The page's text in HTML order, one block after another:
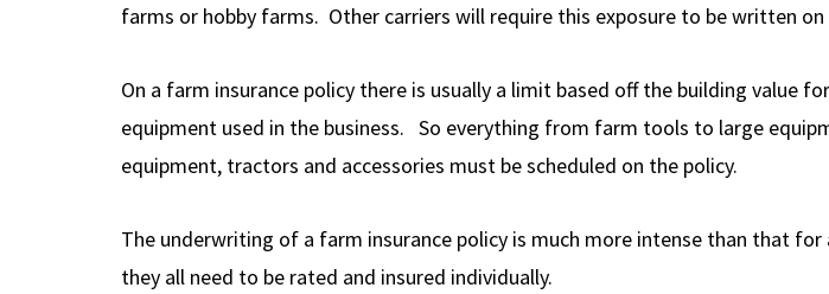
farms or hobby farms. Other carriers will require this exposure to be written on
On a farm insurance policy there is usually a limit based off the building
equipment used in the business. So everything from farm tools to large
equipment, tractors and accessories must be scheduled on the policy.
The underwriting of a farm insurance policy is much more intense than that for
they all need to be rated and insured individually.